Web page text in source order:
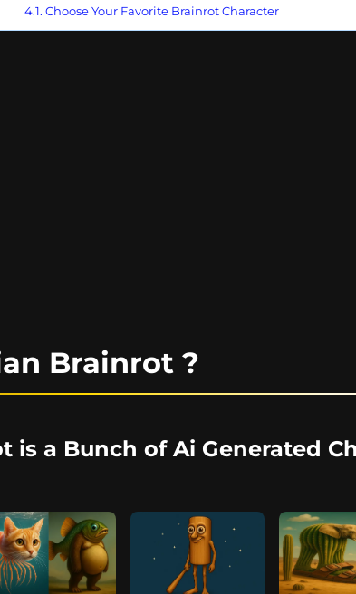
Choose Your Favorite Brainrot Character
Brainrot ?
is a Bunch of Ai Generated